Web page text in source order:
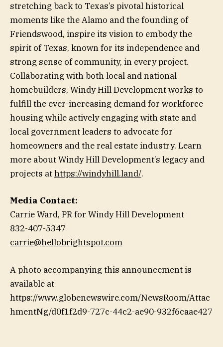
stretching back to Texas’s pivotal historical
moments like the Alamo and the founding of
Friendswood, inspire its vision to embody the
spirit of Texas, known for its independence and
strong sense of community, in every project.
Collaborating with both local and national
homebuilders, Windy Hill Development works to
fulfill the ever-increasing demand for workforce
housing while actively engaging with state and
local government leaders to advocate for
homeowners and the real estate industry. Learn
more about Windy Hill Development’s legacy and
projects athttps://windyhill.land/.
Media Contact:
Carrie Ward, PR for Windy Hill Development
832-407-5347
carrie@hellobrightspot.com
A photo accompanying this announcement is
available at
https://www.globenewswire.com/NewsRoom/Attac
hmentNg/d0f1f2d9-727c-44c2-ae90-932f6caae427